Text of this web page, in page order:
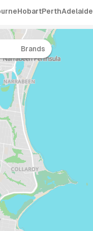
HobartPerthAdelaide
Brands